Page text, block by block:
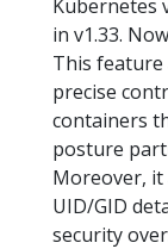
Kubernetes
in v1.33.
This
precise
containers
posture
Moreover, it
UID/GID
security